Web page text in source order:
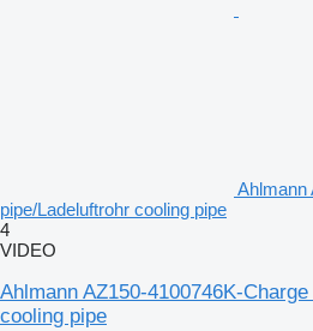
Ahlmann
pipe/Ladeluftrohr cooling pipe
4
VIDEO
Ahlmann AZ150-4100746K-
cooling pipe